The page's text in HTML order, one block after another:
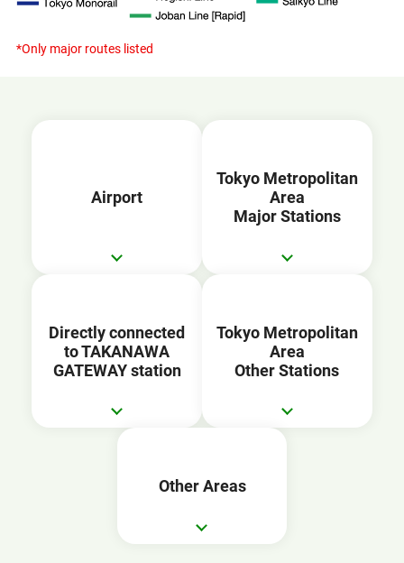
*Only major routes listed
Airport
Tokyo Metropolitan
Area
Major Stations
Directly connected
to TAKANAWA
GATEWAY station
Tokyo Metropolitan
Area
Other Stations
Other Areas